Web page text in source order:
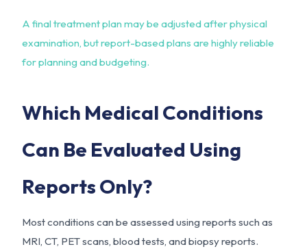
A final treatment plan may be adjusted after physical
examination, but report-based plans are highly reliable
for planning and budgeting.
Which Medical Conditions
Can Be Evaluated Using
Reports Only?
Most conditions can be assessed using reports such as
MRI, CT, PET scans, blood tests, and biopsy reports.